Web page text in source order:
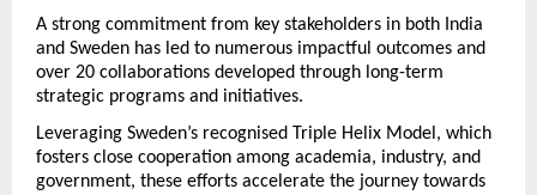
A strong commitment from key stakeholders in both India
and Sweden has led to numerous impactful outcomes and
over 20 collaborations developed through long-term
strategic programs and initiatives.
Leveraging Sweden’s recognised Triple Helix Model, which
fosters close cooperation among academia, industry, and
government, these efforts accelerate the journey towards